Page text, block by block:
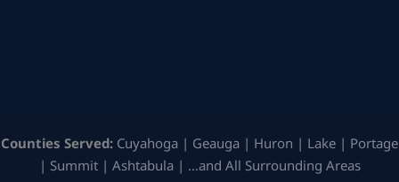
Counties Served: Cuyahoga | Geauga | Huron | Lake | Portage
| Summit | Ashtabula | …and All Surrounding Areas